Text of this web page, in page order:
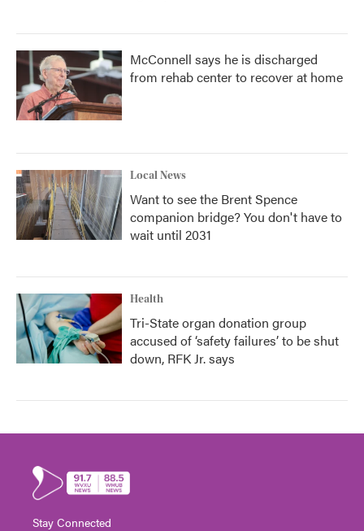
McConnell says he is discharged
from rehab center to recover at home
Local News
Want to see the Brent Spence
companion bridge? You don't have to
wait until 2031
Health
Tri-State organ donation group
accused of ‘safety failures’ to be shut
down, RFK Jr. says
Stay Connected